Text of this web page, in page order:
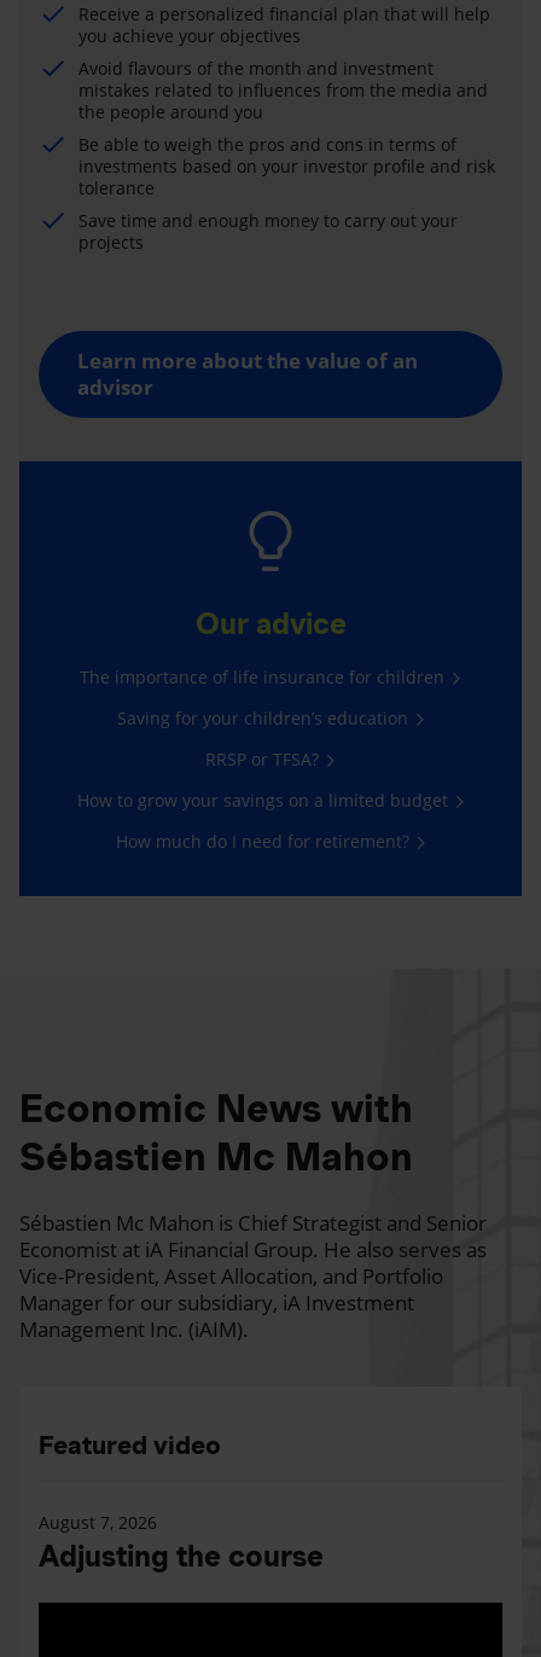
Receive a personalized financial plan that will help
you achieve your objectives
Avoid flavours of the month and investment
mistakes related to influences from the media and
the people around you
Be able to weigh the pros and cons in terms of
investments based on your investor profile and risk
tolerance
Save time and enough money to carry out your
projects
Learn more about the value of an
advisor
Our advice
The importance of life insurance for children
Saving for your children’s education
RRSP or TFSA?
How to grow your savings on a limited budget
How much do I need for retirement?
Economic News with
Sébastien Mc Mahon
Sébastien Mc Mahon is Chief Strategist and Senior
Economist at iA Financial Group. He also serves as
Vice-President, Asset Allocation, and Portfolio
Manager for our subsidiary, iA Investment
Management Inc. (iAIM).
Featured video
August 7, 2026
Adjusting the course